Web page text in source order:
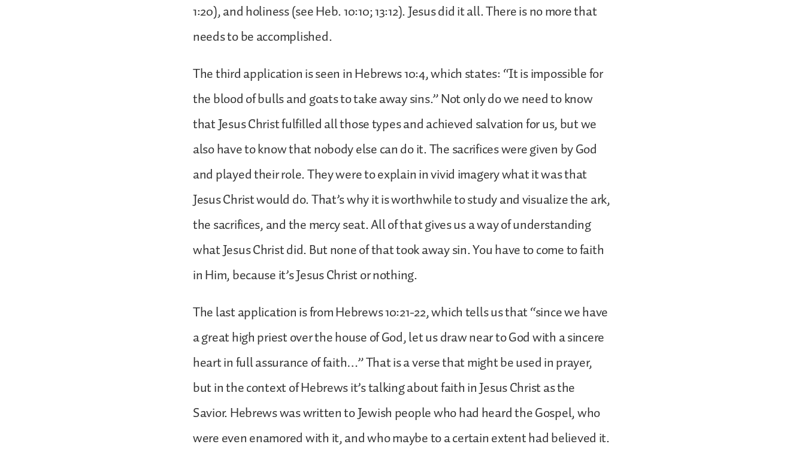
1:20), and holiness (see Heb. 10:10; 13:12). Jesus did it all. There is no more that
needs to be accomplished.
The third application is seen in Hebrews 10:4, which states: “It is impossible for
the blood of bulls and goats to take away sins.” Not only do we need to know
that Jesus Christ fulfilled all those types and achieved salvation for us, but we
also have to know that nobody else can do it. The sacrifices were given by God
and played their role. They were to explain in vivid imagery what it was that
Jesus Christ would do. That’s why it is worthwhile to study and visualize the ark,
the sacrifices, and the mercy seat. All of that gives us a way of understanding
what Jesus Christ did. But none of that took away sin. You have to come to faith
in Him, because it’s Jesus Christ or nothing.
The last application is from Hebrews 10:21-22, which tells us that “since we have
a great high priest over the house of God, let us draw near to God with a sincere
heart in full assurance of faith…” That is a verse that might be used in prayer,
but in the context of Hebrews it’s talking about faith in Jesus Christ as the
Savior. Hebrews was written to Jewish people who had heard the Gospel, who
were even enamored with it, and who maybe to a certain extent had believed it.